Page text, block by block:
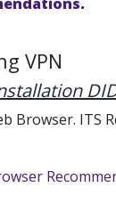
VPN
Browser. ITS